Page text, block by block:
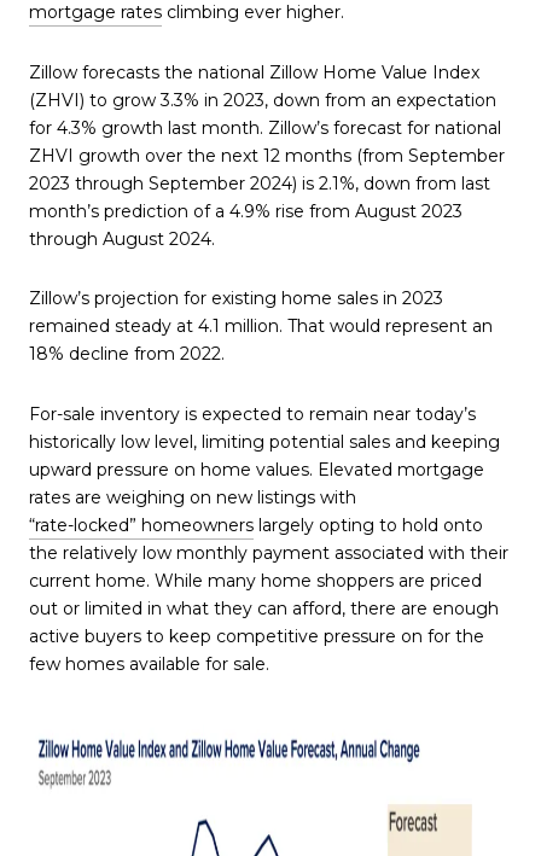
mortgage rates climbing ever higher.
Zillow forecasts the national Zillow Home Value Index
(ZHVI) to grow 3.3% in 2023, down from an expectation
for 4.3% growth last month. Zillow’s forecast for national
ZHVI growth over the next 12 months (from September
2023 through September 2024) is 2.1%, down from last
month’s prediction of a 4.9% rise from August 2023
through August 2024.
Zillow’s projection for existing home sales in 2023
remained steady at 4.1 million. That would represent an
18% decline from 2022.
For-sale inventory is expected to remain near today’s
historically low level, limiting potential sales and keeping
upward pressure on home values. Elevated mortgage
rates are weighing on new listings with
“rate-locked” homeowners largely opting to hold onto
the relatively low monthly payment associated with their
current home. While many home shoppers are priced
out or limited in what they can afford, there are enough
active buyers to keep competitive pressure on for the
few homes available for sale.